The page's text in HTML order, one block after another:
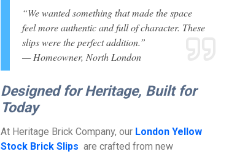
“We wanted something that made the space
feel more authentic and full of character. These
slips were the perfect addition.”
— Homeowner, North London
Designed for Heritage, Built for
Today
At Heritage Brick Company, our London Yellow
Stock Brick Slips are crafted from new